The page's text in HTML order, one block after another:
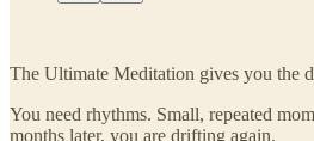
The Ultimate Meditation gives you the
You need rhythms. Small, repeated
months later, you are drifting again.